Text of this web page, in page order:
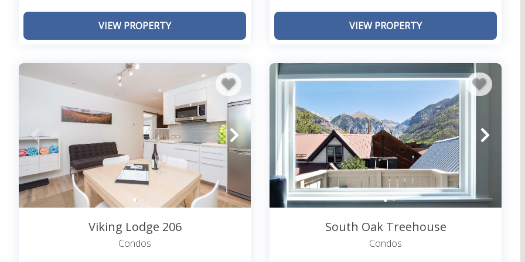
The free Galloping Goose shuttle stops in many downtown areas to take you to all of Telluride’s hot
spots, downtown and further afield.
While most of our properties offer 24-hour check-in and check-out, there may be a designated time for
each property. Official check-in and out times will be highlighted in your rental agreement. If you need
extra time at either end of your reservation, we ask that you request extensions beforehand so we can
schedule services appropriately.
VIEW PROPERTY VIEW PROPERTY
Viking Lodge 206
Condos
South Oak Treehouse
Condos